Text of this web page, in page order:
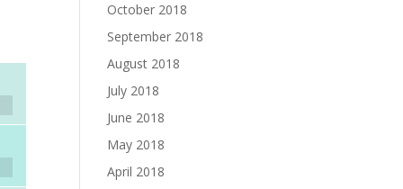
October 2018
September 2018
August 2018
July 2018
June 2018
May 2018
April 2018